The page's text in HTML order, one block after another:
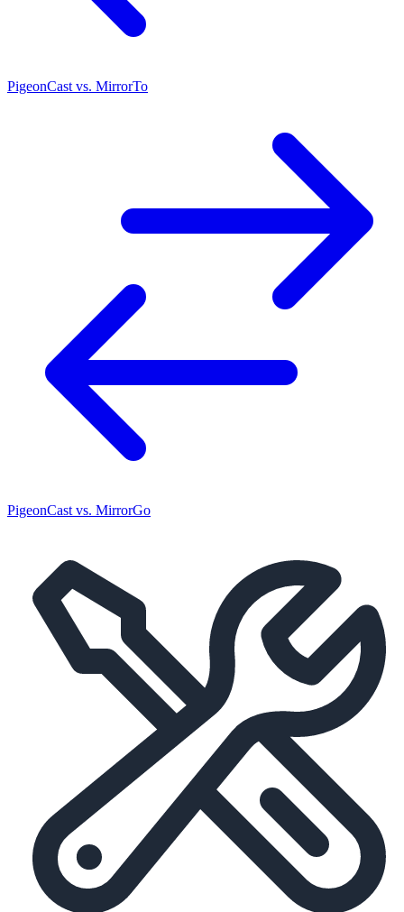
PigeonCast vs. MirrorTo
PigeonCast vs. MirrorGo